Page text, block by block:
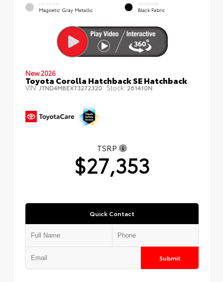
EXTERIOR
Magnetic Gray Metallic
INTERIOR
Black Fabric
New 2026
Toyota Corolla Hatchback SE Hatchback
VIN:JTND4MBEXT3272320 Stock: 261410N
TSRP
$27,353
Quick Contact
Submit